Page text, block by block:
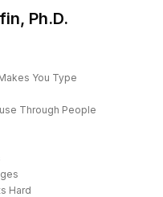
Ph.D.
You Type
Through People
Hard